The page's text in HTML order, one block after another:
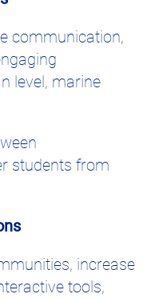
communication,
level, marine
students from
increase
tools,